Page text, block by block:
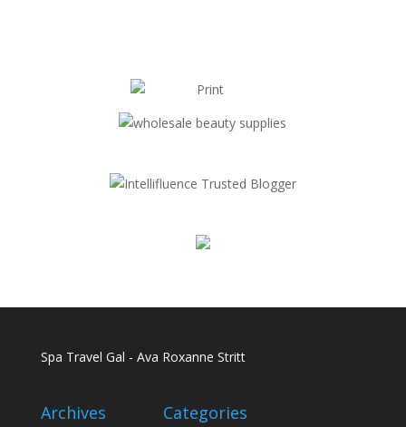
Spa Travel Gal - Ava Roxanne Stritt
Archives Categories